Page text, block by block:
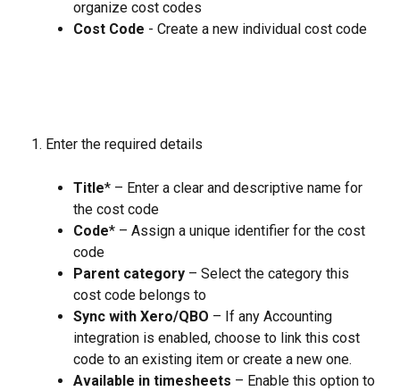
organize cost codes
Cost Code - Create a new individual cost code
Enter the required details
Title* – Enter a clear and descriptive name for
the cost code
Code* – Assign a unique identifier for the cost
code
Parent category – Select the category this
cost code belongs to
Sync with Xero/QBO – If any Accounting
integration is enabled, choose to link this cost
code to an existing item or create a new one.
Available in timesheets – Enable this option to